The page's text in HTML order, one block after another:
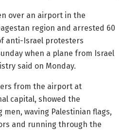
over an airport in the
region and arrested 60
anti-Israel protesters
when a plane from Israel
said on Monday.
from the airport at
capital, showed the
waving Palestinian flags,
and running through the